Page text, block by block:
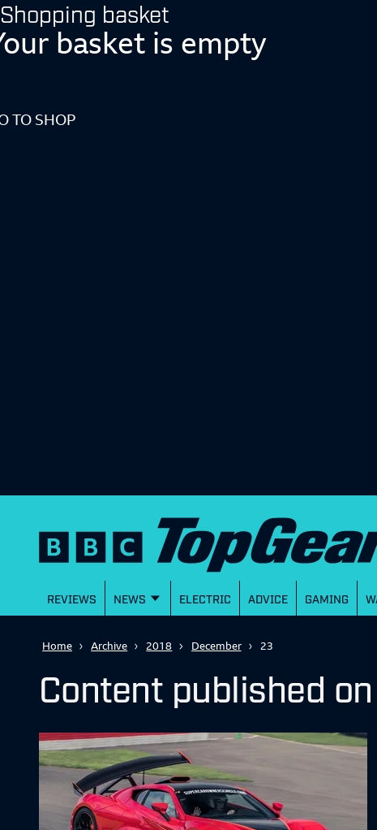
Shopping basket
basket is empty
TO SHOP
REVIEWS NEWS ELECTRIC ADVICE GAMING
Home Archive 2018 December 23
Content published